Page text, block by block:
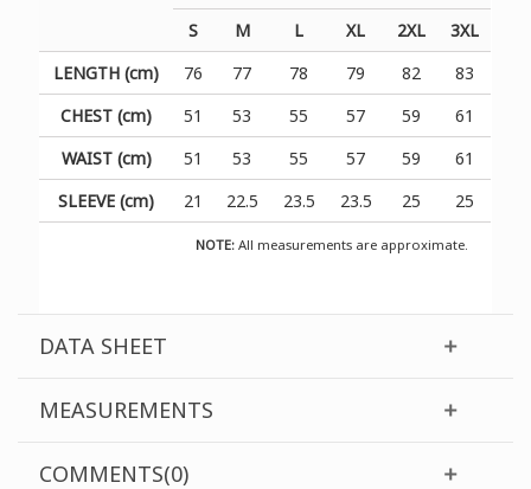
S
M L XL 2XL 3XL
NOTE: All measurements are approximate.
LENGTH (cm) 76 77 78 79 82
83
CHEST (cm)
51 53 55 57 59
61
WAIST (cm)
51 53 55 57 59
61
SLEEVE (cm)
21 22.5 23.5 23.5 25 25
DATA SHEET
MEASUREMENTS
COMMENTS(0)